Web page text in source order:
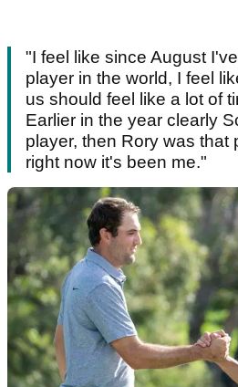
"I feel like since August
player in the world, I feel
us should feel like a lot of
Earlier in the year clearly
player, then Rory was that
right now it's been me."